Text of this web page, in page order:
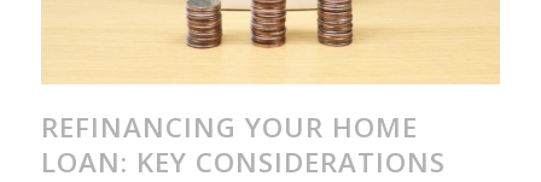
REFINANCING YOUR HOME
LOAN: KEY CONSIDERATIONS